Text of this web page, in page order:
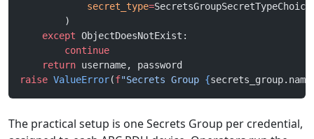
            secret_type
=
        )
    except
ObjectDoesNotExist:
        continue
    return
username, password
raise ValueError(f"Secrets Group {secrets_group.name
The practical setup is one Secrets Group per credential,